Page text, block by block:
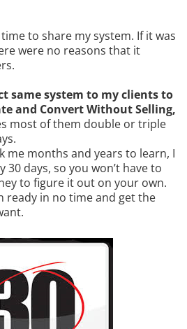
to share my system. If it was
were no reasons that it
same system to my clients to
and Convert Without Selling,
most of them double or triple
me months and years to learn, I
30 days, so you won’t have to
to figure it out on your own.
ready in no time and get the